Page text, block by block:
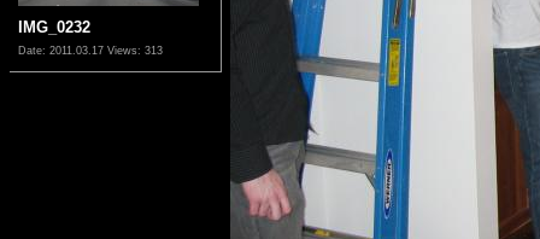
IMG_0232
Date: 2011.03.17 Views: 313